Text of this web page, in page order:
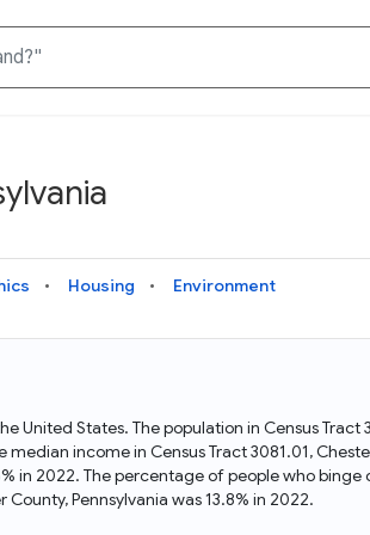
is available and understand the graph
Tool
selected statistical variables
and visualize Data Commons data:
APIs, and more, for all users and
Commons is revolutionizing data access
how its unified Knowledge Graph
explore diverse, standardized data
Housing Environment
United States. The population in Census
income in Census Tract 3081.01,
in 2022. The percentage of people who binge
Pennsylvania was 13.8% in 2022.